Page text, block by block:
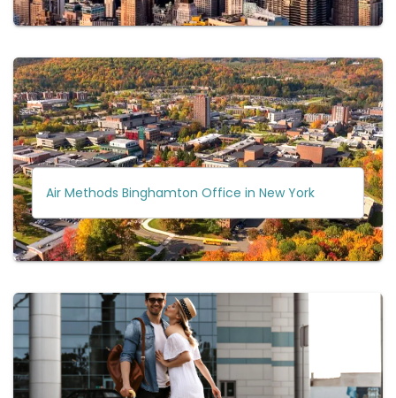
Air Methods Binghamton Office in New York